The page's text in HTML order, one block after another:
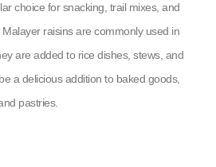
choice for snacking, trail mixes, and
raisins are commonly used in
are added to rice dishes, stews, and
a delicious addition to baked goods,
pastries.